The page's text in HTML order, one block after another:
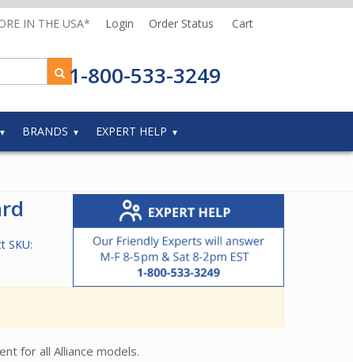
IN THE USA* Login Order Status Cart
1-800-533-3249
BRANDS EXPERT HELP
SKU:
for all Alliance models.